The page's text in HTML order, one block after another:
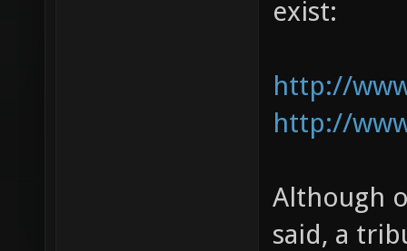
exist:
http://
http://
Although
said, a